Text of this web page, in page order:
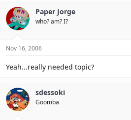
Paper Jorge
who? am? I?
Nov 16, 2006
Yeah...really needed topic?
sdessoki
Goomba